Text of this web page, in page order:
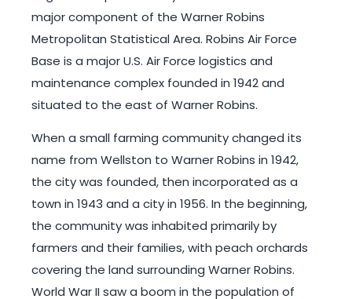
major component of the Warner Robins
Metropolitan Statistical Area. Robins Air Force
Base is a major U.S. Air Force logistics and
maintenance complex founded in 1942 and
situated to the east of Warner Robins.
When a small farming community changed its
name from Wellston to Warner Robins in 1942,
the city was founded, then incorporated as a
town in 1943 and a city in 1956. In the beginning,
the community was inhabited primarily by
farmers and their families, with peach orchards
covering the land surrounding Warner Robins.
World War II saw a boom in the population of